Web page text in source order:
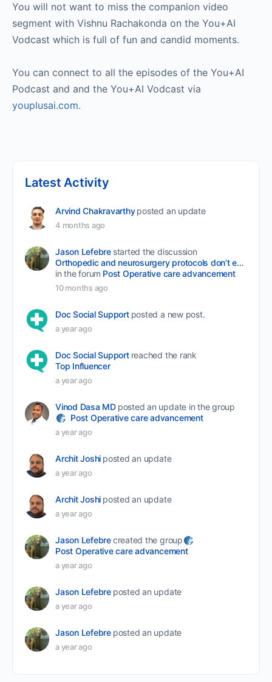
You will not want to miss the companion video
segment with Vishnu Rachakonda on the You+AI
Vodcast which is full of fun and candid moments.
You can connect to all the episodes of the You+AI
Podcast and and the You+AI Vodcast via
youplusai.com.
Latest Activity
Arvind Chakravarthy posted an update
4 months ago
Jason Lefebre started the discussion
Orthopedic and neurosurgery protocols don’t end when the final stitch is placed.
in the forum Post Operative care advancement
10 months ago
Doc Social Support posted a new post.
a year ago
Doc Social Support reached the rank
Top Influencer
a year ago
Vinod Dasa MD posted an update in the group
Post Operative care advancement
a year ago
Archit Joshi posted an update
a year ago
Archit Joshi posted an update
a year ago
Jason Lefebrecreated the group
Post Operative care advancement
a year ago
Jason Lefebre posted an update
a year ago
Jason Lefebre posted an update
a year ago